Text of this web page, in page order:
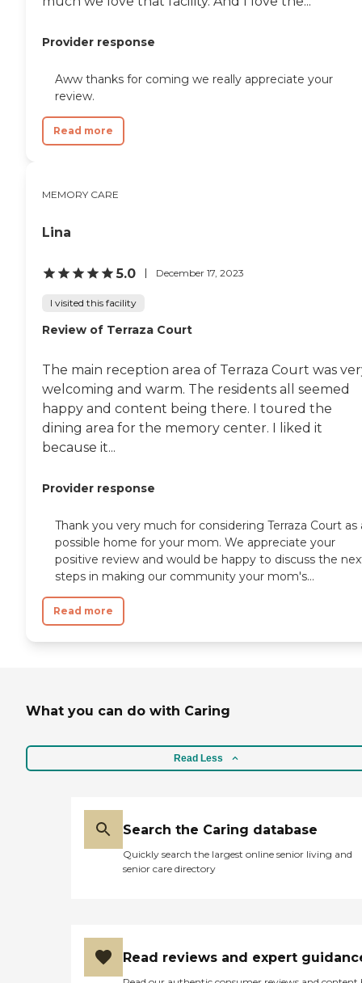
Provider response
Aww thanks for coming we really appreciate your
review.
Read more
MEMORY CARE
Lina
5.0 December 17, 2023
I visited this facility
Review of Terraza Court
The main reception area of Terraza Court was
welcoming and warm. The residents all seemed
happy and content being there. I toured the
dining area for the memory center. I liked it
because it...
Provider response
Thank you very much for considering Terraza Court as
possible home for your mom. We appreciate your
positive review and would be happy to discuss the
steps in making our community your mom's...
Read more
What you can do with Caring
Read Less
Search the Caring database
Quickly search the largest online senior living and
senior care directory
Read reviews and expert